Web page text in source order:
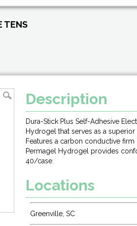
TENS
Description
Dura-Stick Plus Self-Adhesive
Hydrogel that serves as a
Features a carbon conductive
Permagel Hydrogel provides
40/case.
Locations
Greenville, SC